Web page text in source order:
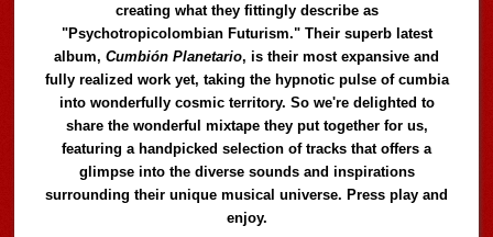
creating what they fittingly describe as
"Psychotropicolombian Futurism." Their superb latest
album,Cumbión Planetario, is their most expansive and
fully realized work yet, taking the hypnotic pulse of cumbia
into wonderfully cosmic territory. So we're delighted to
share the wonderful mixtape they put together for us,
featuring a handpicked selection of tracks that offers a
glimpse into the diverse sounds and inspirations
surrounding their unique musical universe. Press play and
enjoy.